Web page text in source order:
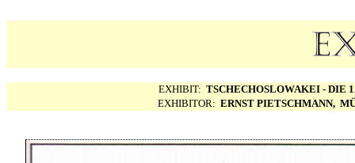
EXHIBIT: TSCHECHOSLOWAKEI - DIE
EXHIBITOR: ERNST PIETSCHMANN,